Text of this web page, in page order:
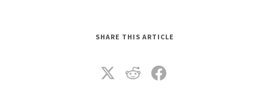
SHARE THIS ARTICLE